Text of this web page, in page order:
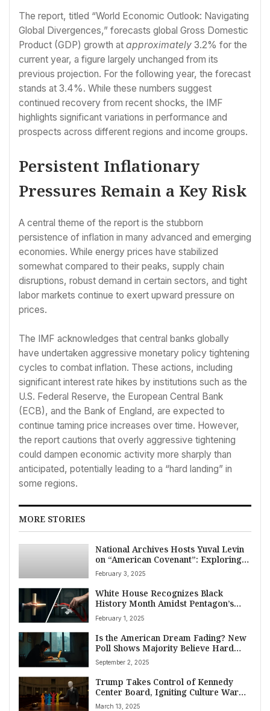
The report, titled “World Economic Outlook: Navigating
Global Divergences,” forecasts global Gross Domestic
Product (GDP) growth at approximately 3.2% for the
current year, a figure largely unchanged from its
previous projection. For the following year, the forecast
stands at 3.4%. While these numbers suggest
continued recovery from recent shocks, the IMF
highlights significant variations in performance and
prospects across different regions and income groups.
Persistent Inflationary
Pressures Remain a Key Risk
A central theme of the report is the stubborn
persistence of inflation in many advanced and emerging
economies. While energy prices have stabilized
somewhat compared to their peaks, supply chain
disruptions, robust demand in certain sectors, and tight
labor markets continue to exert upward pressure on
prices.
The IMF acknowledges that central banks globally
have undertaken aggressive monetary policy tightening
cycles to combat inflation. These actions, including
significant interest rate hikes by institutions such as the
U.S. Federal Reserve, the European Central Bank
(ECB), and the Bank of England, are expected to
continue taming price increases over time. However,
the report cautions that overly aggressive tightening
could dampen economic activity more sharply than
anticipated, potentially leading to a “hard landing” in
some regions.
MORE STORIES
National Archives Hosts Yuval Levin
on “American Covenant”: Exploring
the Constitution’s Role in Civic Unity
and Discourse
February 3, 2025
White House Recognizes Black
History Month Amidst Pentagon’s
Move to End ‘Identity Months’
February 1, 2025
Is the American Dream Fading? New
Poll Shows Majority Believe Hard
Work No Longer Guarantees
Economic Gain
September 2, 2025
Trump Takes Control of Kennedy
Center Board, Igniting Culture War
Debate Over Arts Funding
March 13, 2025